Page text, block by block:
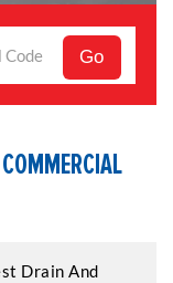
Go
Drain And